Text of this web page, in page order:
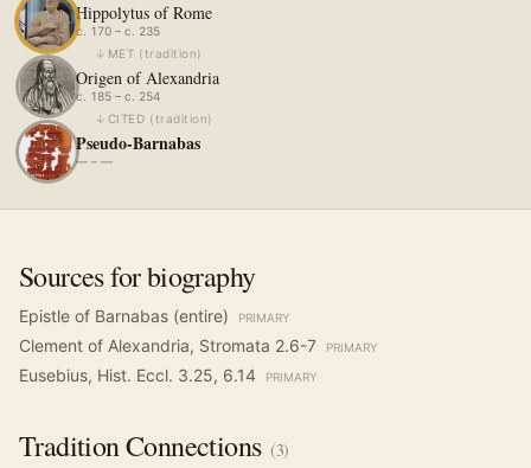
Hippolytus of Rome
c. 170 – c. 235
↓ MET ( tradition)
Origen of Alexandria
c. 185 – c. 254
↓ CITED ( tradition)
Pseudo-Barnabas
— – —
Sources for biography
Epistle of Barnabas (entire) PRIMARY
Clement of Alexandria, Stromata 2.6-7 PRIMARY
Eusebius, Hist. Eccl. 3.25, 6.14 PRIMARY
TraditionConnections (3)